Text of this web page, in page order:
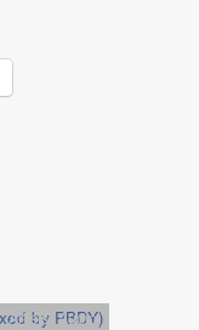
Artists,Audio